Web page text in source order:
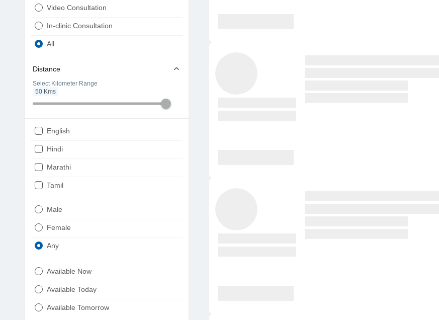
Video Consultation
In-clinic Consultation
All
Distance
Select Kilometer Range
50 Kms
English
Hindi
Marathi
Tamil
Punjabi
Male
Female
Any
Available Now
Available Today
Available Tomorrow